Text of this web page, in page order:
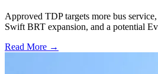
Approved TDP targets more bus
Swift BRT expansion, and a potential
Read More →